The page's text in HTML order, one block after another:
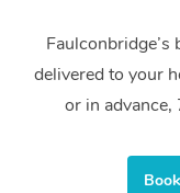
Faulconbridge’s
delivered to your
or in